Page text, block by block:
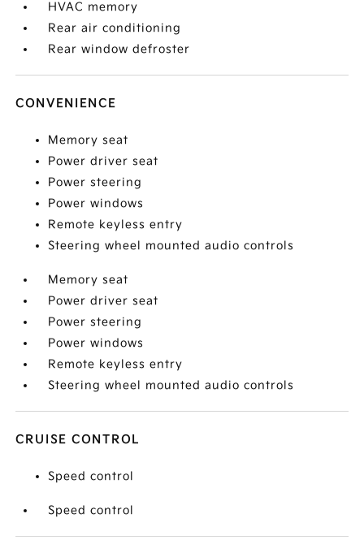
HVAC memory
Rear air conditioning
Rear window defroster
CONVENIENCE
Memory seat
Power driver seat
Power steering
Power windows
Remote keyless entry
Steering wheel mounted audio controls
Memory seat
Power driver seat
Power steering
Power windows
Remote keyless entry
Steering wheel mounted audio controls
CRUISE CONTROL
Speed control
Speed control